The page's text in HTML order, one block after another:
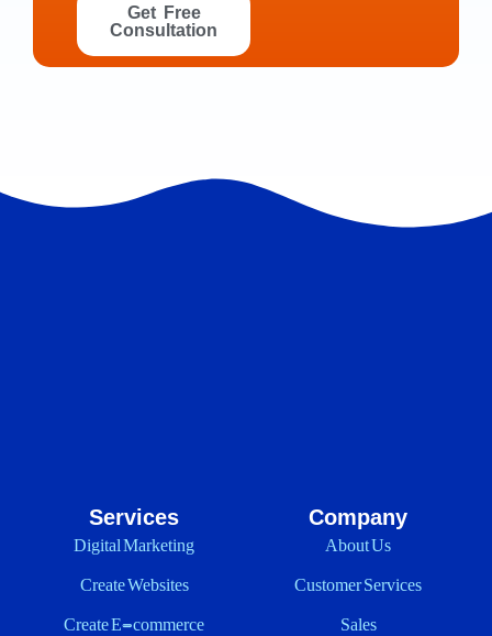
Get Free
Consultation
Services
Digital Marketing
Create Websites
Create E-commerce
Company
About Us
Customer Services
Sales